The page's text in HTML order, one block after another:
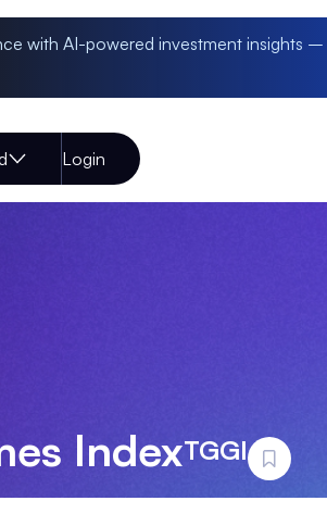
with AI-powered investment insights –
Login
IndexTGGI